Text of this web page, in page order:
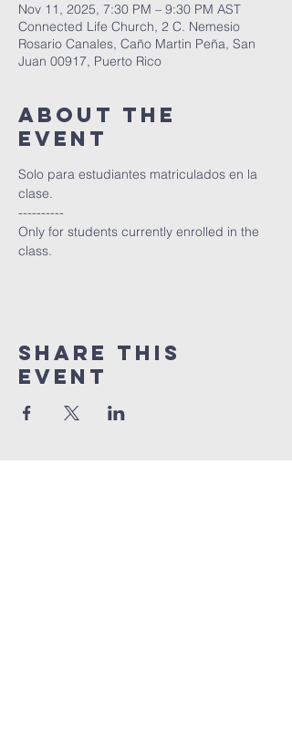
Nov 11, 2025, 7:30 PM – 9:30 PM AST
Connected Life Church, 2 C. Nemesio
Rosario Canales, Caño Martin Peña, San
Juan 00917, Puerto Rico
About The
Event
Solo para estudiantes matriculados en la
clase.
----------
Only for students currently enrolled in the
class.
Share This
Event